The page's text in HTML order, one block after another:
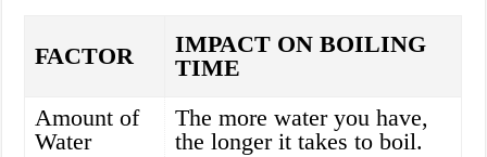
FACTOR
IMPACT ON BOILING
TIME
Amount of
Water
The more water you have,
the longer it takes to boil.